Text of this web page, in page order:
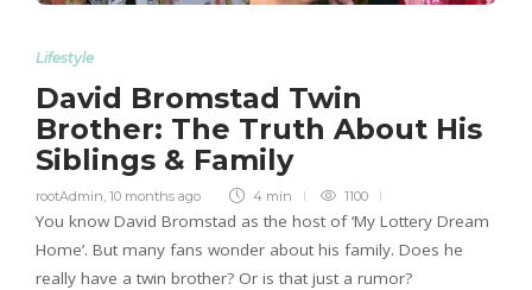
Lifestyle
David Bromstad Twin
Brother: The Truth About His
Siblings & Family
rootAdmin 10 months ago 4 min 1100
You know David Bromstad as the host of ‘My Lottery Dream
Home’. But many fans wonder about his family. Does he
really have a twin brother? Or is that just a rumor?